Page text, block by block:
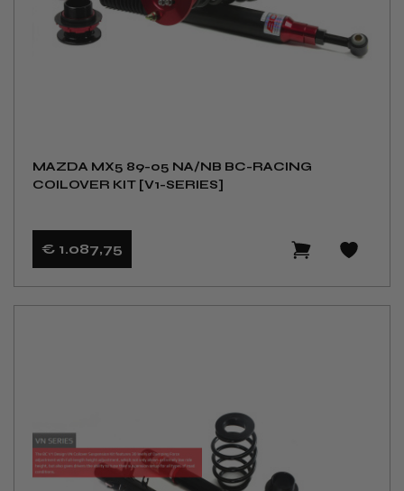
MAZDA MX5 89-05 NA/NB BC-RACING
COILOVER KIT [V1-SERIES]
€ 1.087,75